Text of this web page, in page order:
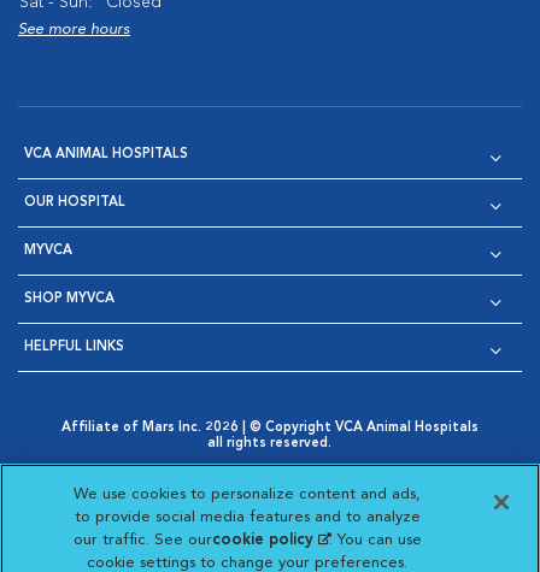
See more hours
VCA ANIMAL HOSPITALS
OUR HOSPITAL
MYVCA
SHOP MYVCA
HELPFUL LINKS
Affiliate of Mars Inc. 2026 | © Copyright VCA Animal Hospitals
all rights reserved.
Opens in New Window
AdChoices
Opens in New Window
Cookie Notice
Opens in New Window
Cookies Settings
Your Privacy Choices
Opens in New Window
Visit VCA Animal Hospitals
Visit VCA Animal
Visit VCA Animal
Visit VCA
We use cookies to personalize content and ads,
to provide social media features and to analyze
our traffic. See ourcookie policy(opens in a new
tab)
. You can use
cookie settings to change your preferences.